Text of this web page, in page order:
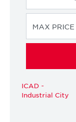
ICAD -
Industrial City